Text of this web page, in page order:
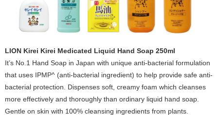
LION Kirei Kirei Medicated Liquid Hand Soap 250ml
It’s No.1 Hand Soap in Japan with unique anti-bacterial formulation
that uses IPMP^ (anti-bacterial ingredient) to help provide safe anti-
bacterial protection. Dispenses soft, creamy foam which cleanses
more effectively and thoroughly than ordinary liquid hand soap.
Gentle on skin with 100% cleansing ingredients from plants.